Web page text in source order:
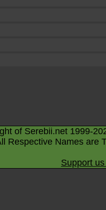
of Serebii.net 1999-
Respective Names are
Support